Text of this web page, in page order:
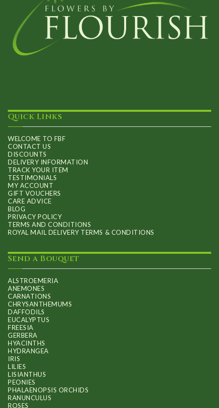
Quick Links
WELCOME TO FBF
CONTACT US
DISCOUNTS
DELIVERY INFORMATION
TRACK YOUR ITEM
TESTIMONIALS
MY ACCOUNT
GIFT VOUCHERS
CARE ADVICE
BLOG
PRIVACY POLICY
TERMS AND CONDITIONS
ROYAL MAIL DELIVERY TERMS & CONDITIONS
Send a Bouquet
ALSTROEMERIA
ANEMONES
CARNATIONS
CHRYSANTHEMUMS
DAFFODILS
EUCALYPTUS
FREESIA
GERBERA
HYACINTHS
HYDRANGEA
IRIS
LILIES
LISIANTHUS
PEONIES
PHALAENOPSIS ORCHIDS
RANUNCULUS
ROSES